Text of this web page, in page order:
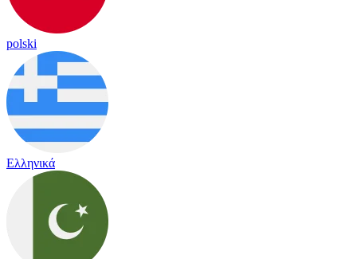
polski
Ελληνικά